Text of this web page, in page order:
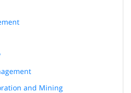
and Mining